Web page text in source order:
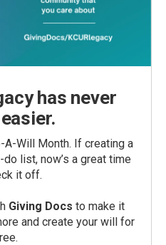
has never
Will Month. If creating a
list, now’s a great time
it off.
Giving Docs to make it
and create your will for